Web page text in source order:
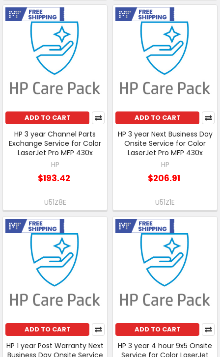
ADD TO CART
Free Shipping
HP 3 year Channel Parts
Exchange Service for Color
LaserJet Pro MFP 430x
HP
$193.42
U51Z8E
ADD TO CART
Free Shipping
HP 3 year Next Business Day
Onsite Service for Color
LaserJet Pro MFP 430x
HP
$206.91
U51Z1E
ADD TO CART
Free Shipping
HP 1 year Post Warranty Next
Business Day Onsite Service
ADD TO CART
Free Shipping
HP 3 year 4 hour 9x5 Onsite
Service for Color LaserJet